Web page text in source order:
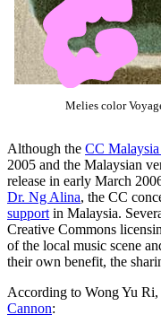
Melies color
Although the CC
2005 and the Malaysian
release in early March
Dr. Ng Alina, the CC
support in Malaysia.
Creative Commons
of the local music scene
their own benefit, the
According to Wong Yu
Cannon: